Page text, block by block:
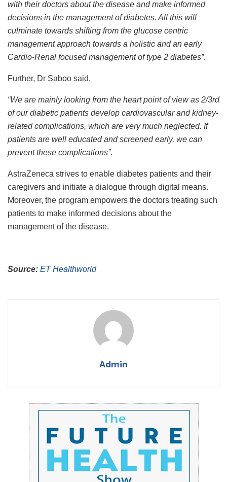
with their doctors about the disease and make informed
decisions in the management of diabetes. All this will
culminate towards shifting from the glucose centric
management approach towards a holistic and an early
Cardio-Renal focused management of type 2 diabetes”.
Further, Dr Saboo said,
“We are mainly looking from the heart point of view as 2/3rd
of our diabetic patients develop cardiovascular and kidney-
related complications, which are very much neglected. If
patients are well educated and screened early, we can
prevent these complications”.
AstraZeneca strives to enable diabetes patients and their
caregivers and initiate a dialogue through digital means.
Moreover, the program empowers the doctors treating such
patients to make informed decisions about the
management of the disease.
Source: ET Healthworld
Admin